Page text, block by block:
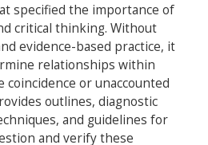
specified the importance of
critical thinking. Without
evidence-based practice, it
relationships within
coincidence or unaccounted
outlines, diagnostic
and guidelines for
and verify these